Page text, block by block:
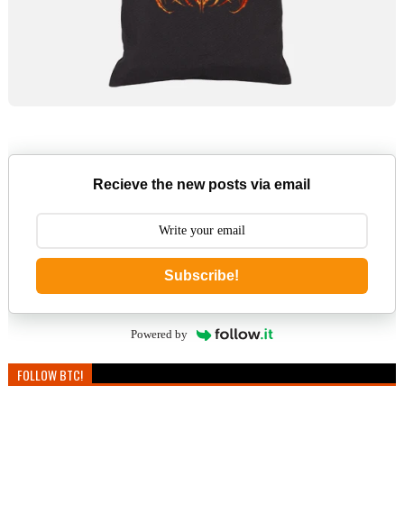
Recieve the new posts via email
Subscribe!
Powered by
FOLLOW BTC!